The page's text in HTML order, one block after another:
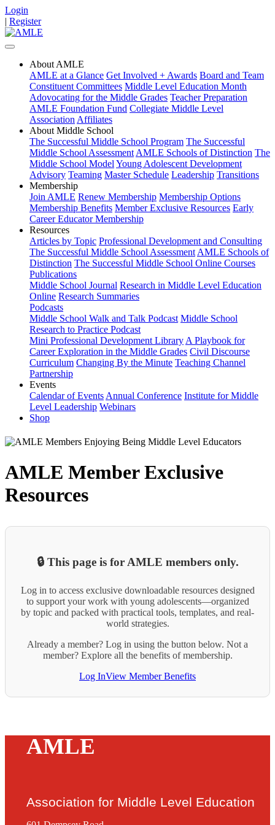
Login
| Register
About AMLE
AMLE at a Glance Get Involved + Awards Board and Team
Constituent Committees Middle Level Education Month
Adovocating for the Middle Grades Teacher Preparation
AMLE Foundation Fund Collegiate Middle Level
Association Affiliates
About Middle School
The Successful Middle School Program The Successful
Middle School Assessment AMLE Schools of Distinction The
Middle School Model Young Adolescent Development
Advisory Teaming Master Schedule Leadership Transitions
Membership
Join AMLE Renew Membership Membership Options
Membership Benefits Member Exclusive Resources Early
Career Educator Membership
Resources
Articles by Topic Professional Development and Consulting
The Successful Middle School Assessment AMLE Schools of
Distinction The Successful Middle School Online Courses
Publications
Middle School Journal Research in Middle Level Education
Online Research Summaries
Podcasts
Middle School Walk and Talk Podcast Middle School
Research to Practice Podcast
Mini Professional Development Library A Playbook for
Career Exploration in the Middle Grades Civil Discourse
Curriculum Changing By the Minute Teaching Channel
Partnership
Events
Calendar of Events Annual Conference Institute for Middle
Level Leadership Webinars
Shop
AMLE Member Exclusive
Resources
🔒 This page is for AMLE members only.
Log in to access exclusive downloadable resources designed
to support your work with young adolescents—organized
by topic and packed with practical tools, templates, and real-
world strategies.
Already a member? Log in using the button below. Not a
member? Explore all the benefits of membership.
Log InView Member Benefits
AMLE
Association for Middle Level Education